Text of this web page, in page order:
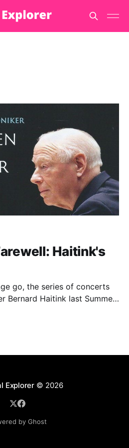
Haitink's
go, the series of concerts
Bernard Haitink last Summer
Explorer© 2026
by Ghost